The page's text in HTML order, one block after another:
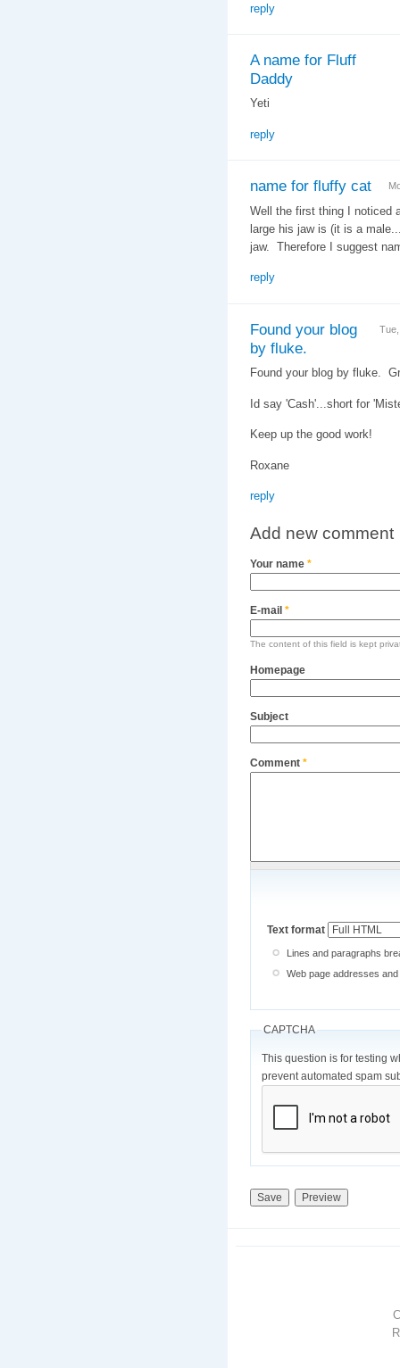
reply
A name for Fluff
Daddy
Yeti
reply
name for fluffy cat
Well the first thing I noticed
large his jaw is (it is a
jaw. Therefore I suggest
reply
Found your blog
by fluke.
Found your blog by fluke.
Id say 'Cash'...short for
Keep up the good work!
Roxane
reply
Add new comment
Your name *
E-mail *
The content of this field is kept
Homepage
Subject
Comment *
Text format
Lines and paragraphs
Web page addresses
CAPTCHA
This question is for testing
prevent automated spam